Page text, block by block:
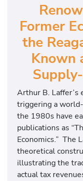
Former
the
Known
Arthur B. Laffer’s
triggering a
the 1980s have
publications as
Economics.” The
theoretical
illustrating the
actual tax